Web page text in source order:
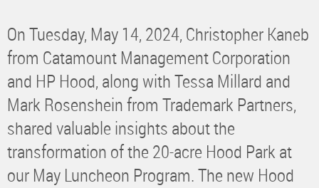
On Tuesday, May 14, 2024, Christopher Kaneb
from Catamount Management Corporation
and HP Hood, along with Tessa Millard and
Mark Rosenshein from Trademark Partners,
shared valuable insights about the
transformation of the 20-acre Hood Park at
our May Luncheon Program. The new Hood